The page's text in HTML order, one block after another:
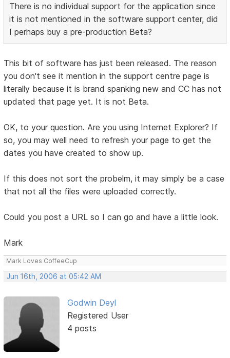
There is no individual support for the application since
it is not mentioned in the software support center, did
I perhaps buy a pre-production Beta?
This bit of software has just been released. The reason
you don't see it mention in the support centre page is
literally because it is brand spanking new and CC has not
updated that page yet. It is not Beta.
OK, to your question. Are you using Internet Explorer? If
so, you may well need to refresh your page to get the
dates you have created to show up.
If this does not sort the probelm, it may simply be a case
that not all the files were uploaded correctly.
Could you post a URL so I can go and have a little look.
Mark
Mark Loves CoffeeCup
Jun 16th, 2006 at 05:42 AM
Godwin Deyl
Registered User
4 posts